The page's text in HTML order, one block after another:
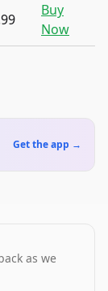
Buy
Now
Get the app →
as we